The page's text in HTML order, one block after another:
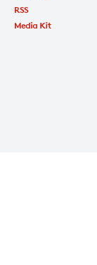
RSS
Media Kit